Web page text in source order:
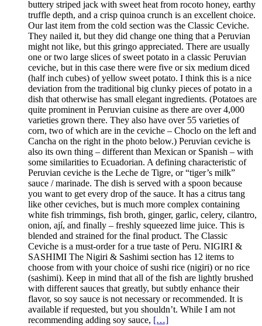
buttery striped jack with sweet heat from rocoto honey, earthy
truffle depth, and a crisp quinoa crunch is an excellent choice.
Our last item from the cold section was the Classic Ceviche.
They nailed it, but they did change one thing that a Peruvian
might not like, but this gringo appreciated. There are usually
one or two large slices of sweet potato in a classic Peruvian
ceviche, but in this case there were five or six medium diced
(half inch cubes) of yellow sweet potato. I think this is a nice
deviation from the traditional big clunky pieces of potato in a
dish that otherwise has small elegant ingredients. (Potatoes are
quite prominent in Peruvian cuisine as there are over 4,000
varieties grown there. They also have over 55 varieties of
corn, two of which are in the ceviche – Choclo on the left and
Cancha on the right in the photo below.) Peruvian ceviche is
also its own thing – different than Mexican or Spanish – with
some similarities to Ecuadorian. A defining characteristic of
Peruvian ceviche is the Leche de Tigre, or “tiger’s milk”
sauce / marinade. The dish is served with a spoon because
you want to get every drop of the sauce. It has a citrus tang
like other ceviches, but is much more complex containing
white fish trimmings, fish broth, ginger, garlic, celery, cilantro,
onion, ají, and finally – freshly squeezed lime juice. This is
blended and strained for the final product. The Classic
Ceviche is a must-order for a true taste of Peru. NIGIRI &
SASHIMI The Nigiri & Sashimi section has 12 items to
choose from with your choice of sushi rice (nigiri) or no rice
(sashimi). Keep in mind that all of the fish are lightly brushed
with different sauces that greatly, but subtly enhance their
flavor, so soy sauce is not necessary or recommended. It is
available if requested, but you shouldn’t. While I am not
recommending adding soy sauce, […]